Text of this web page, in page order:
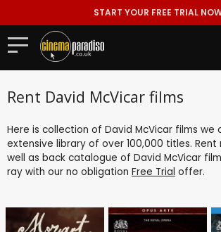
START YOUR FREE TRIAL
Rent David McVicar films
Here is collection of David McVicar films we
extensive library of over 100,000 titles. Rent
well as back catalogue of David McVicar
ray with our no obligation Free Trial offer.